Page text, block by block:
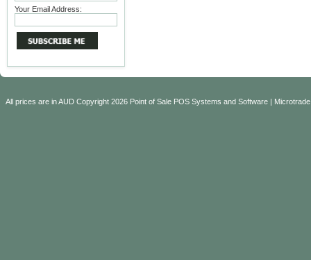
Your Email Address:
All prices are inAUD Copyright 2026 Point of Sale POS Systems and Software |